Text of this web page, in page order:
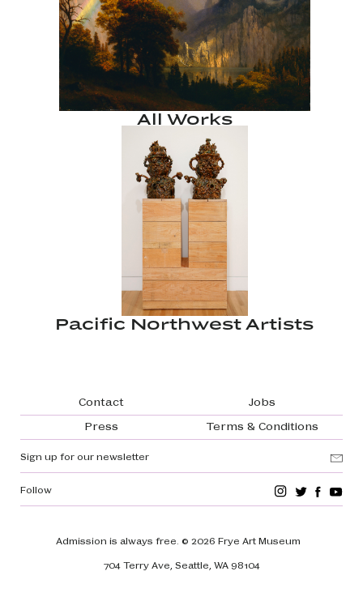
All Works
Pacific Northwest Artists
Footer navigation
Contact
Jobs
Press
Terms & Conditions
Sign up for our newsletter
Admission is always free. © 2026 Frye Art Museum
704 Terry Ave, Seattle, WA 98104
Follow